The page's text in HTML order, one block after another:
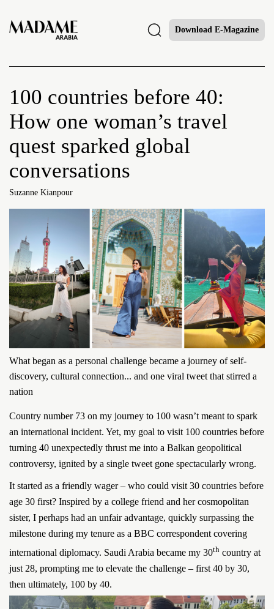
Download E-Magazine
100 countries before 40:
How one woman’s travel
quest sparked global
conversations
Suzanne Kianpour
What began as a personal challenge became a journey of self-
discovery, cultural connection... and one viral tweet that stirred a
nation
Country number 73 on my journey to 100 wasn’t meant to spark
an international incident. Yet, my goal to visit 100 countries before
turning 40 unexpectedly thrust me into a Balkan geopolitical
controversy, ignited by a single tweet gone spectacularly wrong.
It started as a friendly wager – who could visit 30 countries before
age 30 first? Inspired by a college friend and her cosmopolitan
sister, I perhaps had an unfair advantage, quickly surpassing the
milestone during my tenure as a BBC correspondent covering
international diplomacy. Saudi Arabia became my 30th country at
just 28, prompting me to elevate the challenge – first 40 by 30,
then ultimately, 100 by 40.